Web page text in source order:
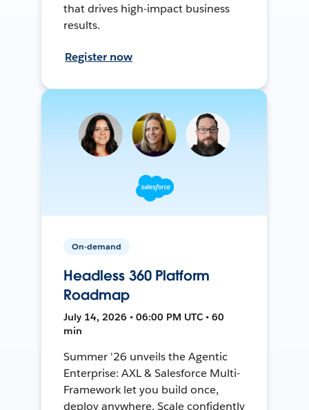
that drives high-impact business
results.
Register now
On-demand
Headless 360 Platform
Roadmap
July 14, 2026 • 06:00 PM UTC • 60
min
Summer '26 unveils the Agentic
Enterprise: AXL & Salesforce Multi-
Framework let you build once,
deploy anywhere. Scale confidently